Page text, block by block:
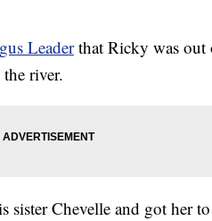
Leaderthat Ricky was out
river.
sister Chevelle and got her